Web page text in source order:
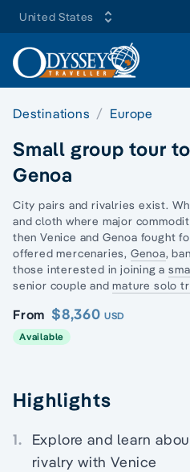
United States
Destinations Europe
Small group tour
Genoa
City pairs and rivalries exist.
and cloth where major
then Venice and Genoa fought
offered mercenaries, Genoa,
those interested in joining a
senior couple andmature solo
From $8,360 USD
Available
Highlights
1.
Explore and learn
rivalry with Venice